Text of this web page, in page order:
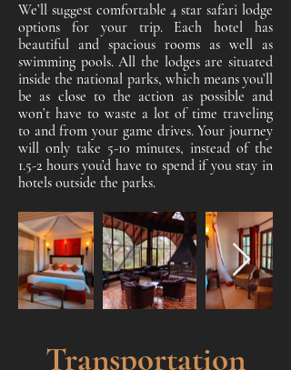
We’ll suggest comfortable 4 star safari lodge
options for your trip. Each hotel has
beautiful and spacious rooms as well as
swimming pools. All the lodges are situated
inside the national parks, which means you’ll
be as close to the action as possible and
won’t have to waste a lot of time traveling
to and from your game drives. Your journey
will only take 5-10 minutes, instead of the
1.5-2 hours you’d have to spend if you stay in
hotels outside the parks.
Transportation